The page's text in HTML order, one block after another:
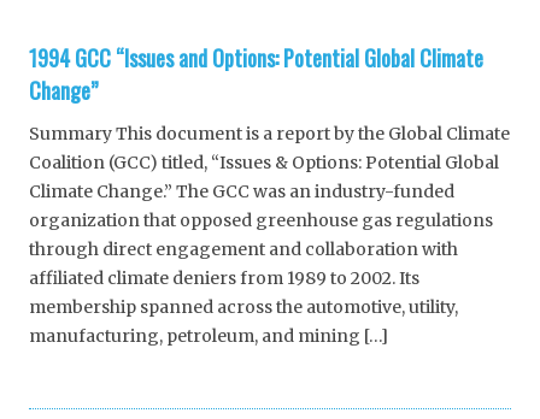
1994 GCC “Issues and Options: Potential Global Climate
Change”
Summary This document is a report by the Global Climate
Coalition (GCC) titled, “Issues & Options: Potential Global
Climate Change.” The GCC was an industry-funded
organization that opposed greenhouse gas regulations
through direct engagement and collaboration with
affiliated climate deniers from 1989 to 2002. Its
membership spanned across the automotive, utility,
manufacturing, petroleum, and mining […]